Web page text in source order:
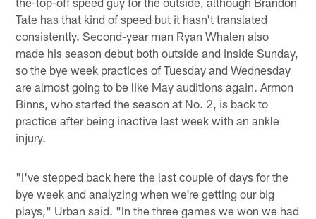
Tate has that kind of speed but it hasn't translated
consistently. Second-year man Ryan Whalen also
made his season debut both outside and inside Sunday,
so the bye week practices of Tuesday and Wednesday
are almost going to be like May auditions again. Armon
Binns, who started the season at No. 2, is back to
practice after being inactive last week with an ankle
injury.
"I've stepped back here the last couple of days for the
bye week and analyzing when we're getting our big
plays," Urban said. "In the three games we won we had